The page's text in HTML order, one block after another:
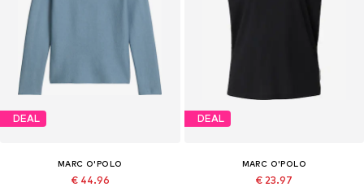
DEAL
MARC O'POLO
€ 44.96
DEAL
MARC O'POLO
€ 23.97